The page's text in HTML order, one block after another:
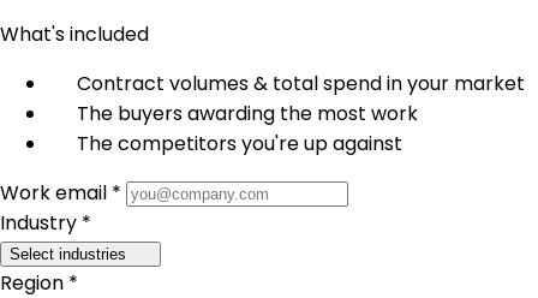
What's included
Contract volumes & total spend in your market
The buyers awarding the most work
The competitors you're up against
Work email *
Industry *
Select industries
Region *